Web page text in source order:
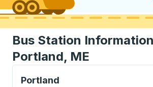
Bus Station
Portland, ME
Portland
Curbside Stop, use arrow keys